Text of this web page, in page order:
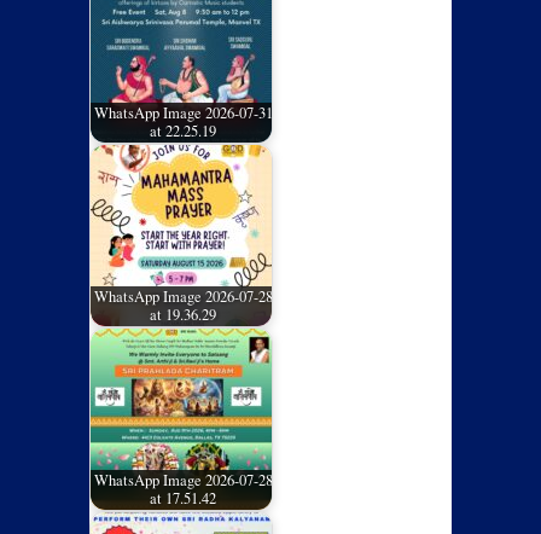
WhatsApp Image 2026-07-31
at 22.25.19
WhatsApp Image 2026-07-28
at 19.36.29
WhatsApp Image 2026-07-28
at 17.51.42